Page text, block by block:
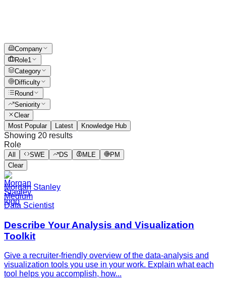
Company
Role1
Category
Difficulty
Round
Seniority
Clear
Most Popular
Latest Knowledge Hub
Showing 20 results
Role
All SWE DS MLE
PM
Clear
Morgan Stanley
Medium
Data Scientist
Describe Your Analysis and Visualization
Toolkit
Give a recruiter-friendly overview of the data-analysis and
visualization tools you use in your work. Explain what each
tool helps you accomplish, how...